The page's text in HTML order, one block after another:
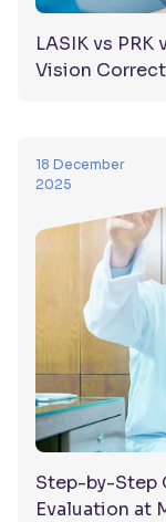
LASIK vs PRK
Vision
18 December
2025
Step-by-Step
Evaluation at